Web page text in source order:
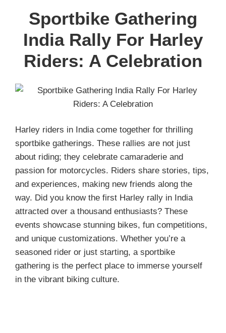
Sportbike Gathering
India Rally For Harley
Riders: A Celebration
Harley riders in India come together for thrilling
sportbike gatherings. These rallies are not just
about riding; they celebrate camaraderie and
passion for motorcycles. Riders share stories, tips,
and experiences, making new friends along the
way. Did you know the first Harley rally in India
attracted over a thousand enthusiasts? These
events showcase stunning bikes, fun competitions,
and unique customizations. Whether you’re a
seasoned rider or just starting, a sportbike
gathering is the perfect place to immerse yourself
in the vibrant biking culture.